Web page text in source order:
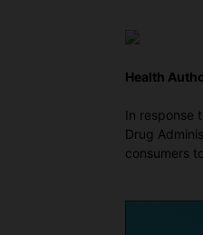
Health
In response
Drug
consumers